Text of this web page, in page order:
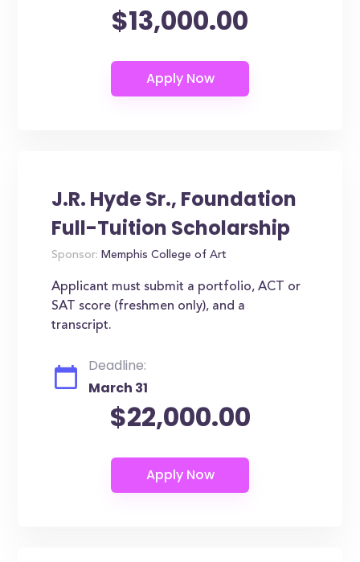
$13,000.00
J.R. Hyde Sr., Foundation
Full-Tuition Scholarship
Sponsor: Memphis College of Art
Applicant must submit a portfolio, ACT or
SAT score (freshmen only), and a
transcript.
Deadline:
March 31
$22,000.00